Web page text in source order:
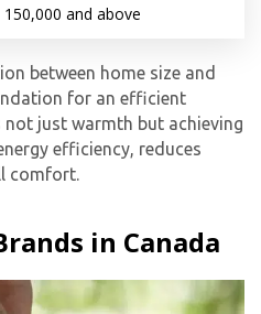
150,000 and above
between home size and
for an efficient
not just warmth but achieving
efficiency, reduces
comfort.
in Canada